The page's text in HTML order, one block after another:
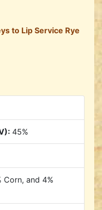
to Lip Service Rye
45%
Corn, and 4%